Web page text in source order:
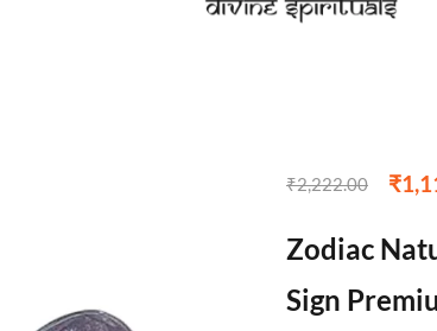
₹2,222.00 ₹
Zodiac
Sign